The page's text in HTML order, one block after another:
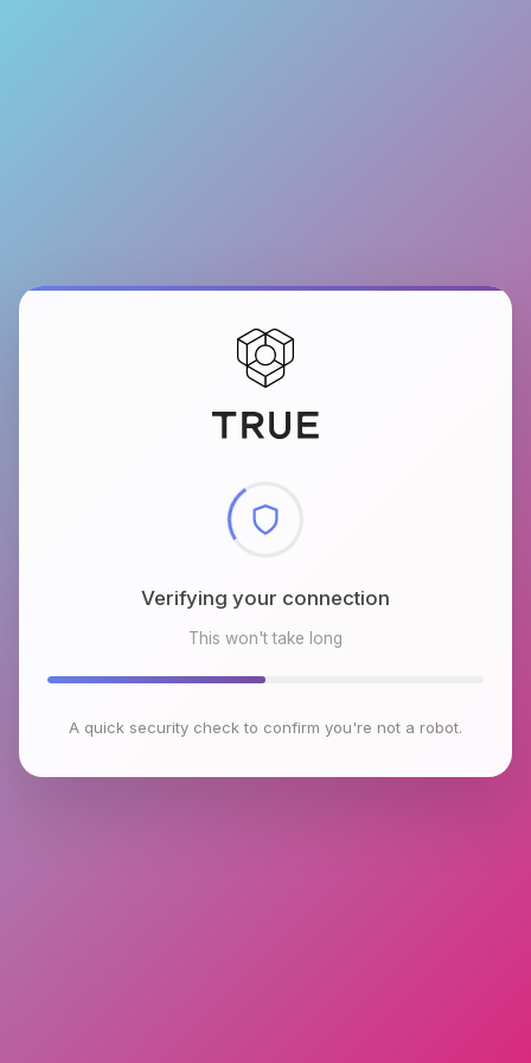
Verifying your connection
This won't take long
A quick security check to confirm you're not a robot.